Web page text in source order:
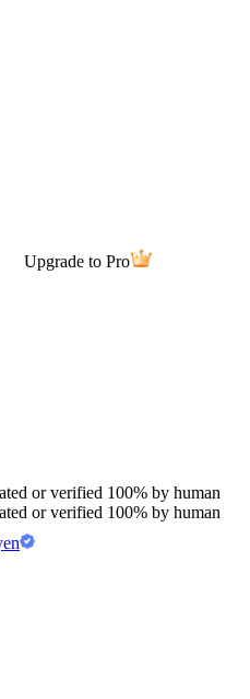
Upgrade to Pro
or verified 100% by human
or verified 100% by human